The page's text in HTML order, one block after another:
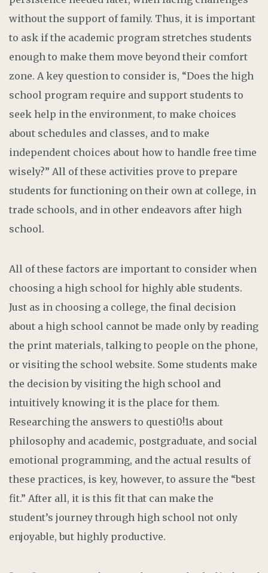
without the support of family. Thus, it is important
to ask if the academic program stretches students
enough to make them move beyond their comfort
zone. A key question to consider is, “Does the high
school program require and support students to
seek help in the environment, to make choices
about schedules and classes, and to make
independent choices about how to handle free time
wisely?” All of these activities prove to prepare
students for functioning on their own at college, in
trade schools, and in other endeavors after high
school.
All of these factors are important to consider when
choosing a high school for highly able students.
Just as in choosing a college, the final decision
about a high school cannot be made only by reading
the print materials, talking to people on the phone,
or visiting the school website. Some students make
the decision by visiting the high school and
intuitively knowing it is the place for them.
Researching the answers to questi0!1s about
philosophy and academic, postgraduate, and social
emotional programming, and the actual results of
these practices, is key, however, to assure the “best
fit.” After all, it is this fit that can make the
student’s journey through high school not only
enjoyable, but highly productive.